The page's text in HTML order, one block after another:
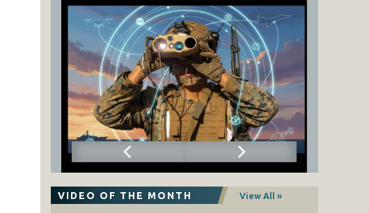
VIDEO OF THE MONTH View All »